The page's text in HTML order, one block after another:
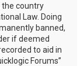
the country
Law. Doing
banned,
if deemed
to aid in
Forums”